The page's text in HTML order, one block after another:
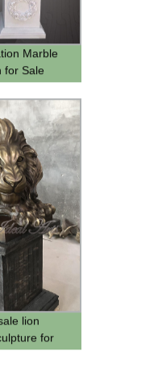
Marble
for Sale
lion
for